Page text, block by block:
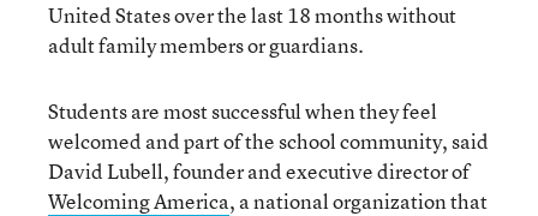
United States over the last 18 months without
adult family members or guardians.
Students are most successful when they feel
welcomed and part of the school community, said
David Lubell, founder and executive director of
Welcoming America, a national organization that